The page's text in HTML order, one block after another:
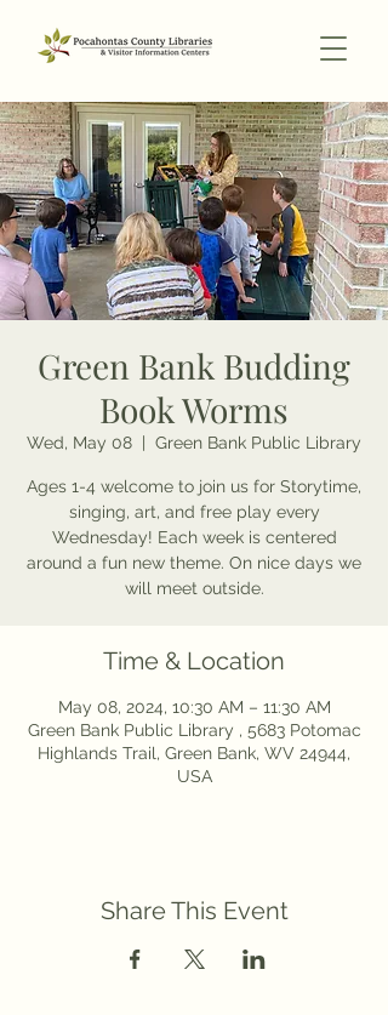
Green Bank Budding
Book Worms
Wed, May 08 Green Bank Public Library
Ages 1-4 welcome to join us for Storytime,
singing, art, and free play every
Wednesday! Each week is centered
around a fun new theme. On nice days we
will meet outside.
Time & Location
May 08, 2024, 10:30 AM – 11:30 AM
Green Bank Public Library , 5683 Potomac
Highlands Trail, Green Bank, WV 24944,
USA
Share This Event